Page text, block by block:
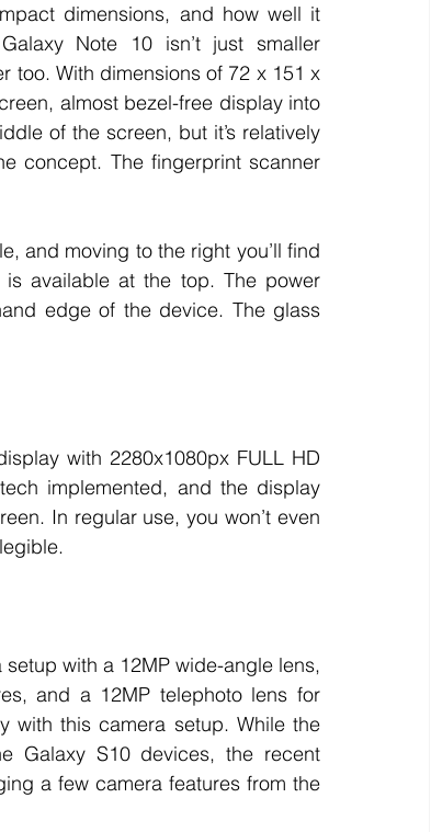
dimensions, and how well it
Note 10 isn’t just smaller
too. With dimensions of 72 x 151 x
almost bezel-free display into
of the screen, but it’s relatively
concept. The fingerprint scanner
and moving to the right you’ll find
available at the top. The power
edge of the device. The glass
with 2280x1080px FULL HD
implemented, and the display
In regular use, you won’t even
with a 12MP wide-angle lens,
and a 12MP telephoto lens for
with this camera setup. While the
Galaxy S10 devices, the recent
a few camera features from the